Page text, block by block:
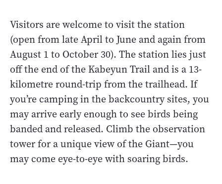
Visitors are welcome to visit the station
(open from late April to June and again from
August 1 to October 30). The station lies just
off the end of the Kabeyun Trail and is a 13-
kilometre round-trip from the trailhead. If
you’re camping in the backcountry sites, you
may arrive early enough to see birds being
banded and released. Climb the observation
tower for a unique view of the Giant—you
may come eye-to-eye with soaring birds.